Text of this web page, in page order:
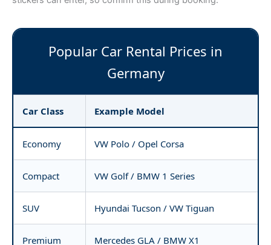
Popular Car Rental Prices in
Germany
Car Class Example Model
Economy VW Polo / Opel Corsa
Compact VW Golf / BMW 1 Series
SUV Hyundai Tucson / VW Tiguan
Premium Mercedes GLA / BMW X1